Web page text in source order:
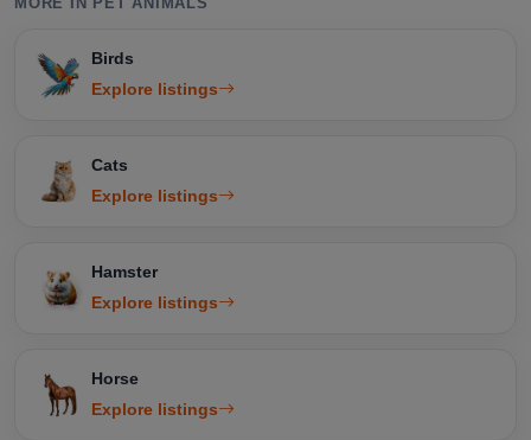
Birds
Explore listings
Cats
Explore listings
Hamster
Explore listings
Horse
Explore listings